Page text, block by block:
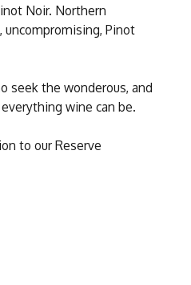
Noir. Northern
uncompromising, Pinot
seek the wonderous, and
wine can be.
to our Reserve